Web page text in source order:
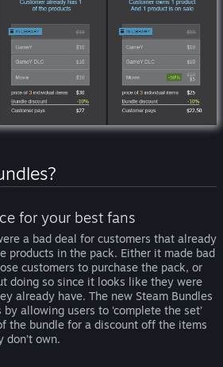
for your best fans
a bad deal for customers that already
products in the pack. Either it made bad
customers to purchase the pack, or
doing so since it looks like they were
already have. The new Steam Bundles
allowing users to ‘complete the set’
the bundle for a discount off the items
don’t own.